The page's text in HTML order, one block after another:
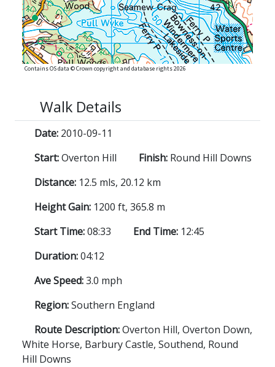
Contains OS data © Crown copyright and database rights 2026
Walk Details
Date: 2010-09-11
Start:Overton Hill Finish: Round Hill Downs
Distance: 12.5 mls, 20.12 km
Height Gain: 1200 ft, 365.8 m
Start Time:08:33 End Time: 12:45
Duration:04:12
Ave Speed:3.0 mph
Region:Southern England
Route Description:Overton Hill, Overton Down,
White Horse, Barbury Castle, Southend, Round
Hill Downs